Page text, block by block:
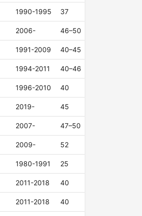
1990-1995 37
2006- 46–50
1991-2009 40–45
1994-2011 40–46
1996-2010 40
2019- 45
2007- 47–50
2009- 52
1980-1991 25
2011-2018 40
2011-2018 40